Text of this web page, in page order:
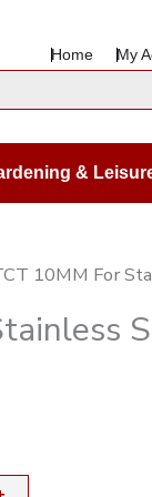
Home My
& DIY
&
10MM For